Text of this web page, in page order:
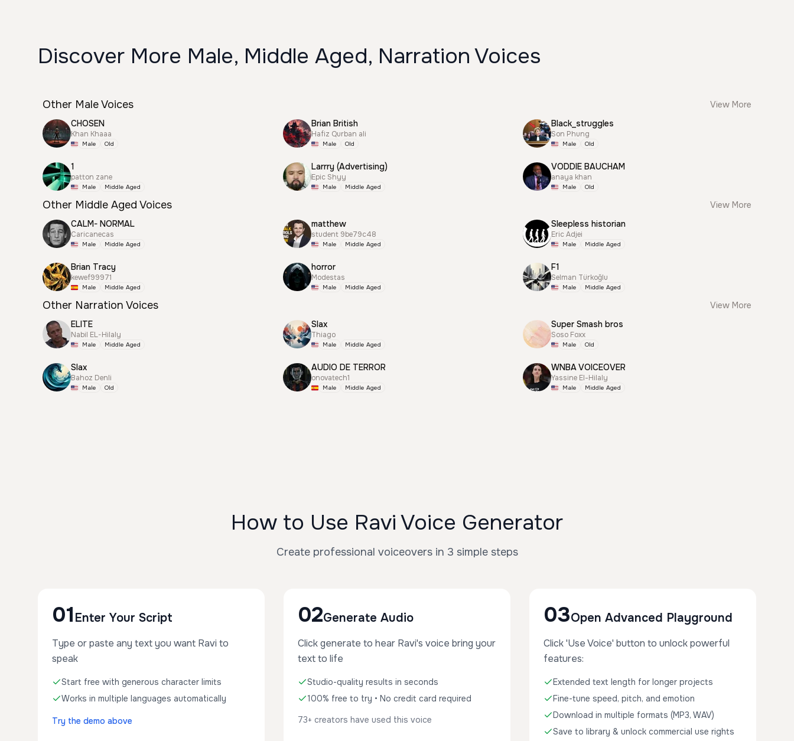
Discover More Male, Middle Aged, Narration Voices
Other Male Voices
View More
CHOSEN
Khan Khaaa
Male Old
Brian British
Hafiz Qurban ali
Male Old
Black_struggles
Son Phung
Male Old
1
patton zane
Male Middle Aged
Larrry (Advertising)
Epic Shyy
Male Middle Aged
VODDIE BAUCHAM
anaya khan
Male Old
Other Middle Aged Voices
View More
CALM- NORMAL
Caricanecas
Male Middle Aged
matthew
student 9be79c48
Male Middle Aged
Sleepless historian
Eric Adjei
Male Middle Aged
Brian Tracy
kewef99971
Male Middle Aged
horror
Modestas
Male Middle Aged
F1
Selman Türkoğlu
Male Middle Aged
Other Narration Voices
View More
ELITE
Nabil EL-Hilaly
Male Middle Aged
Slax
Thiago
Male Middle Aged
Super Smash bros
Soso Foxx
Male Old
Slax
Bahoz Denli
Male Old
AUDIO DE TERROR
onovatech1
Male Middle Aged
WNBA VOICEOVER
Yassine El-Hilaly
Male Middle Aged
How to Use Ravi Voice Generator
Create professional voiceovers in 3 simple steps
01 Enter Your Script
Type or paste any text you want Ravi to
speak
Start free with generous character limits
Works in multiple languages automatically
Try the demo above
02Generate Audio
Click generate to hear Ravi's voice bring your
text to life
Studio-quality results in seconds
100% free to try • No credit card required
73+ creators have used this voice
03Open Advanced Playground
Click 'Use Voice' button to unlock powerful
features:
Extended text length for longer projects
Fine-tune speed, pitch, and emotion
Download in multiple formats (MP3, WAV)
Save to library & unlock commercial use rights